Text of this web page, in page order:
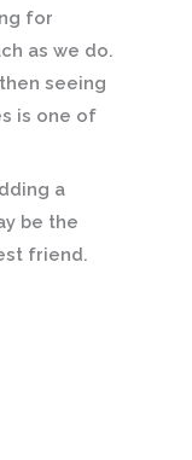
for
as we do.
seeing
is one of
a
be the
friend.